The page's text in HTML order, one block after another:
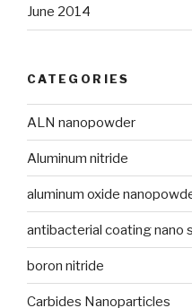
June 2014
CATEGORIES
ALN nanopowder
Aluminum nitride
aluminum oxide
antibacterial coating nano
boron nitride
Carbides Nanoparticles